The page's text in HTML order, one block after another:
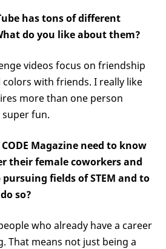
has tons of different
do you like about them?
videos focus on friendship
with friends. I really like
more than one person
fun.
Magazine need to know
their female coworkers and
fields of STEM and to
so?
who already have a career
That means not just being a